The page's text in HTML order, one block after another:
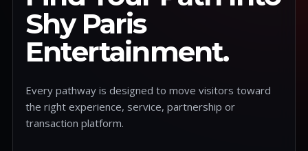
Shy Paris
Entertainment.
Every pathway is designed to move visitors toward
the right experience, service, partnership or
transaction platform.